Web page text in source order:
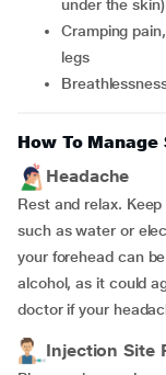
under the skin)
cramping pain, redness, warmth, swelling in one of the
legs
How To
Headache
Rest and relax.
such as water or
your forehead can
alcohol, as it could
doctor if your
Injection Site